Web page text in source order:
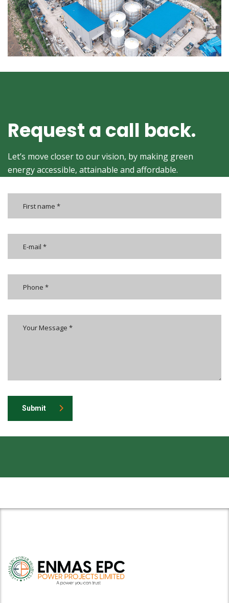
Request a call back.
Let’s move closer to our vision, by making green
energy accessible, attainable and affordable.
Submit